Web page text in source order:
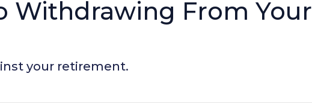
Withdrawing From Your
your retirement.